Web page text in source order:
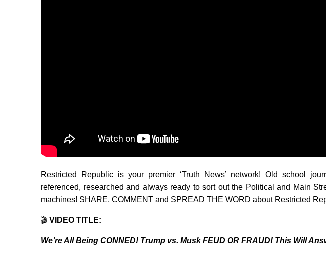
Restricted Republic is your premier ‘Truth News’ network! Old school
referenced, researched and always ready to sort out the Political and Main
machines! SHARE, COMMENT and SPREAD THE WORD about Restricted
🎬 VIDEO TITLE:
We’re All Being CONNED! Trump vs. Musk FEUD OR FRAUD! This Will